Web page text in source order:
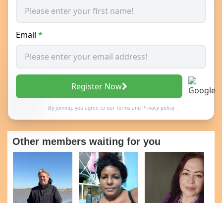
Email *
Register Now
By joining, you agree to our Termsand Privacy policy
Other members waiting for you